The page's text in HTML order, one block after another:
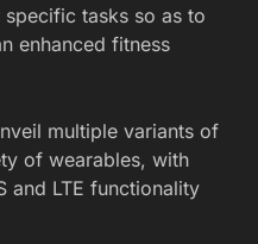
tasks so as to
enhanced fitness
multiple variants of
of wearables, with
and LTE functionality